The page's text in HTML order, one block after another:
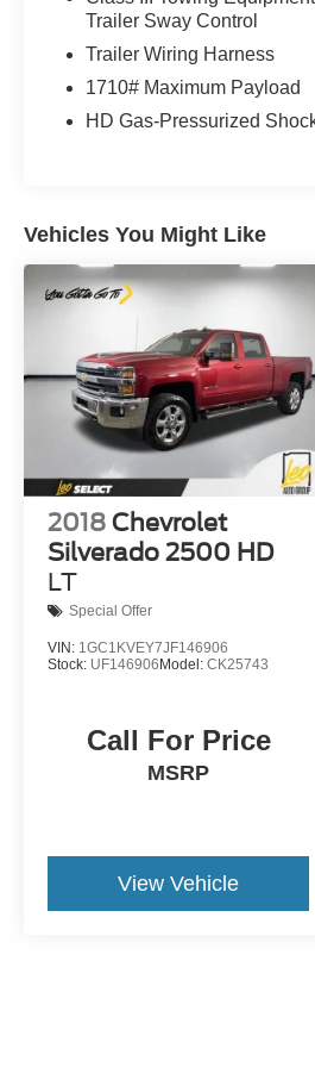
Trailer Sway Control
Trailer Wiring Harness
1710# Maximum Payload
HD Gas-Pressurized
Vehicles You Might Like
2018 Chevrolet
Silverado 2500 HD
LT
Special Offer
VIN: 1GC1KVEY7JF146906
Stock: UF146906 Model: CK25743
Call For Price
MSRP
View Vehicle